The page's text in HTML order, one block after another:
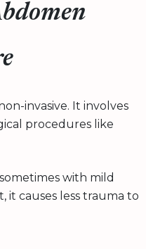
invasive. It involves
procedures like
with mild
it causes less trauma to